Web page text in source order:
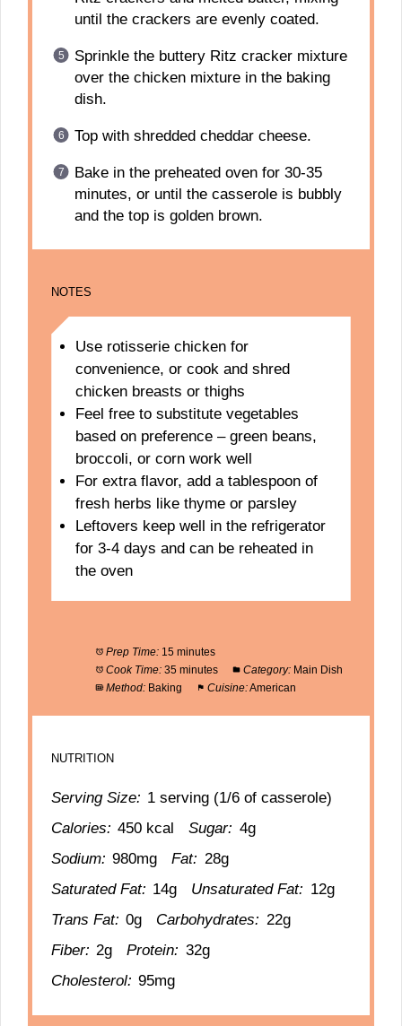
until the crackers are evenly coated.
Sprinkle the buttery Ritz cracker mixture
over the chicken mixture in the baking
dish.
Top with shredded cheddar cheese.
Bake in the preheated oven for 30-35
minutes, or until the casserole is bubbly
and the top is golden brown.
NOTES
Use rotisserie chicken for
convenience, or cook and shred
chicken breasts or thighs
Feel free to substitute vegetables
based on preference – green beans,
broccoli, or corn work well
For extra flavor, add a tablespoon of
fresh herbs like thyme or parsley
Leftovers keep well in the refrigerator
for 3-4 days and can be reheated in
the oven
Prep Time: 15 minutes
Cook Time: 35 minutes Category: Main Dish
Method: Baking Cuisine:American
NUTRITION
Serving Size: 1 serving (1/6 of casserole)
Calories: 450 kcal Sugar: 4g
Sodium: 980mg Fat: 28g
Saturated Fat: 14g Unsaturated Fat: 12g
Trans Fat: 0g Carbohydrates: 22g
Fiber: 2g Protein: 32g
Cholesterol: 95mg